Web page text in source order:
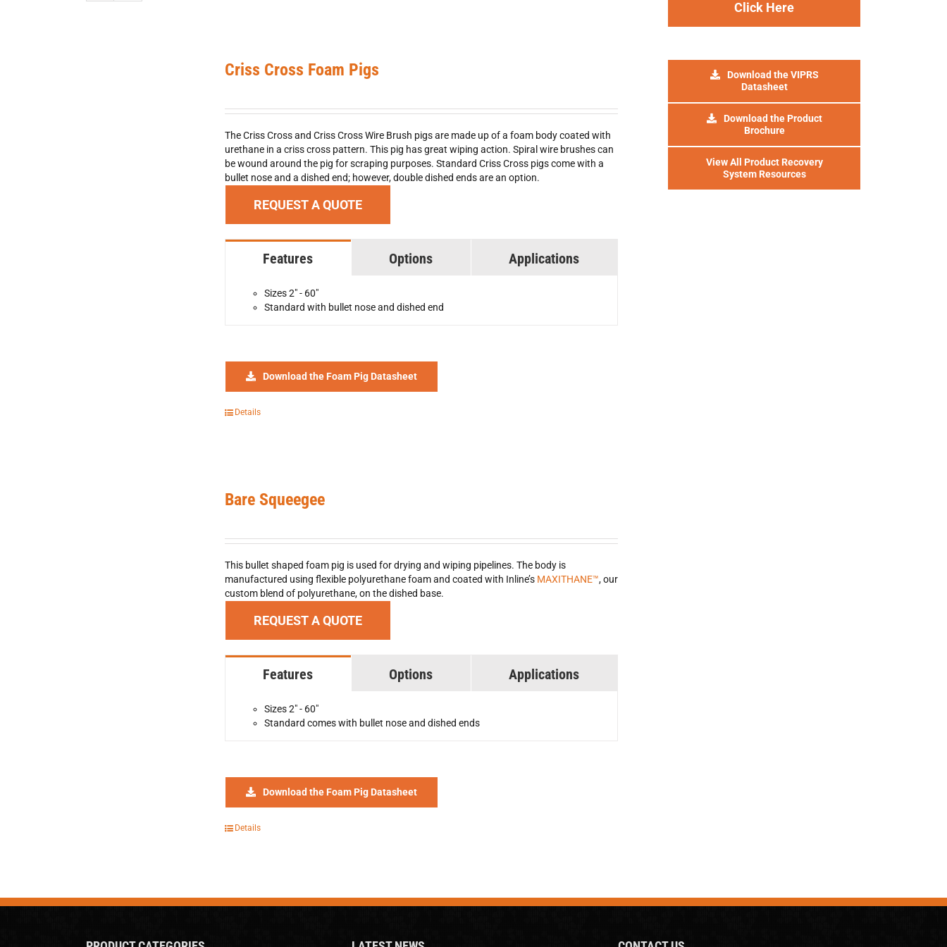
Criss Cross Foam Pigs
The Criss Cross and Criss Cross Wire Brush pigs are made up of a foam body coated with
urethane in a criss cross pattern. This pig has great wiping action. Spiral wire brushes can
be wound around the pig for scraping purposes. Standard Criss Cross pigs come with a
bullet nose and a dished end; however, double dished ends are an option.
REQUEST A QUOTE
Features Options Applications
Sizes 2" - 60"
Standard with bullet nose and dished end
Download the Foam Pig Datasheet
Details
Bare Squeegee
This bullet shaped foam pig is used for drying and wiping pipelines. The body is
manufactured using flexible polyurethane foam and coated with Inline’s MAXITHANE™, our
custom blend of polyurethane, on the dished base.
REQUEST A QUOTE
Features Options Applications
Sizes 2" - 60"
Standard comes with bullet nose and dished ends
Download the Foam Pig Datasheet
Details
Click Here
Download the VIPRS
Datasheet
Download the Product
Brochure
View All Product Recovery
System Resources